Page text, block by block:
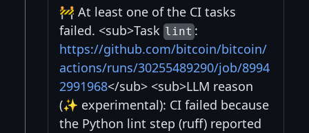
🚧 At least one of the CI tasks
failed. <sub>Task lint :
https://github.com/bitcoin/bitcoin/
actions/runs/30255489290/job/8994
2991968</sub> <sub>LLM reason
(✨ experimental): CI failed because
the Python lint step (ruff) reported